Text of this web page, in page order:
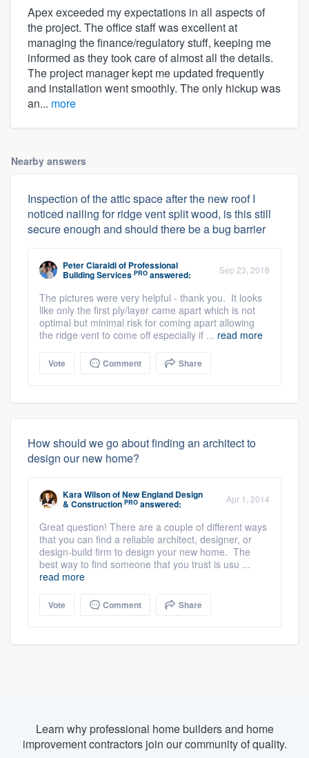
Apex exceeded my expectations in all aspects of
the project. The office staff was excellent at
managing the finance/regulatory stuff, keeping me
informed as they took care of almost all the details.
The project manager kept me updated frequently
and installation went smoothly. The only hickup was
an... more
Nearby answers
Inspection of the attic space after the new roof I
noticed nailing for ridge vent split wood, is this still
secure enough and should there be a bug barrier
Peter Ciaraldiof Professional
Building Services PRO answered: Sep 23, 2018
The pictures were very helpful - thank you. It looks
like only the first ply/layer came apart which is not
optimal but minimal risk for coming apart allowing
the ridge vent to come off especially if ... read more
Vote Comment Share
How should we go about finding an architect to
design our new home?
Kara WilsonofNew England Design
& Construction PRO answered: Apr 1, 2014
Great question! There are a couple of different ways
that you can find a reliable architect, designer, or
design-build firm to design your new home. The
best way to find someone that you trust is usu ...
read more
Vote Comment Share
Learn why professional home builders and home
improvement contractors join our community of quality.